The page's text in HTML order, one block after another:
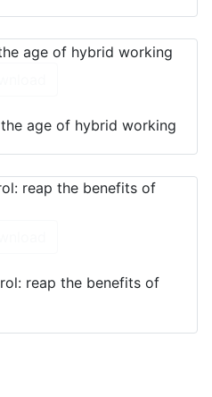
age of hybrid working
reap the benefits of